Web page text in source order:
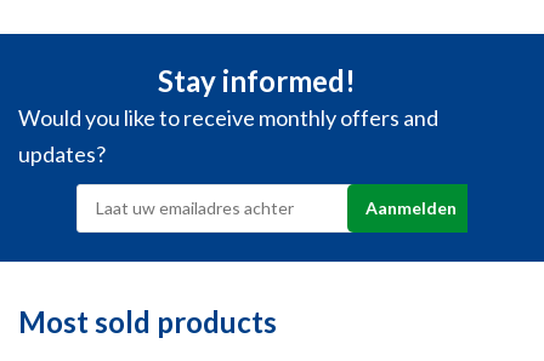
Stay informed!
Would you like to receive monthly offers and
updates?
Most sold products